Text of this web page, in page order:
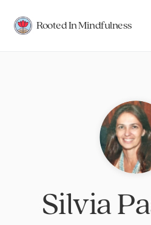
Rooted In Mindfulness
Silvia